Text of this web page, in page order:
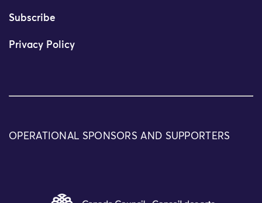
Subscribe
Privacy Policy
OPERATIONAL SPONSORS AND SUPPORTERS